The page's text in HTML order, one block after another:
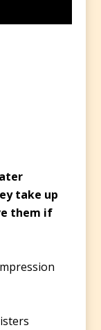
take up
them if